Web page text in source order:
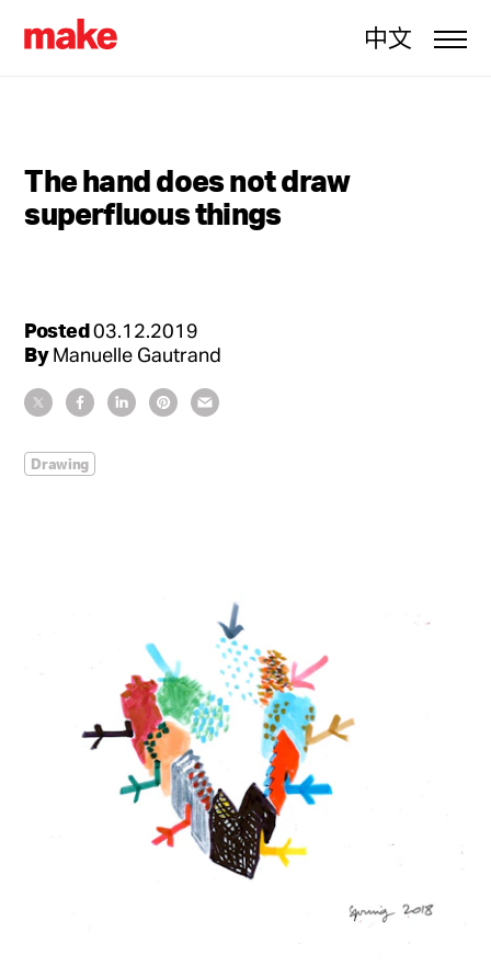
中文
The hand does not draw
superfluous things
Posted 03.12.2019
By Manuelle Gautrand
Drawing